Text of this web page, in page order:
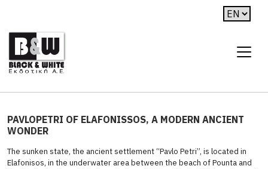
PAVLOPETRI OF ELAFONISSOS, A MODERN ANCIENT
WONDER
The sunken state, the ancient settlement “Pavlo Petri”, is located in
Elafonisos, in the underwater area between the beach of Pounta and